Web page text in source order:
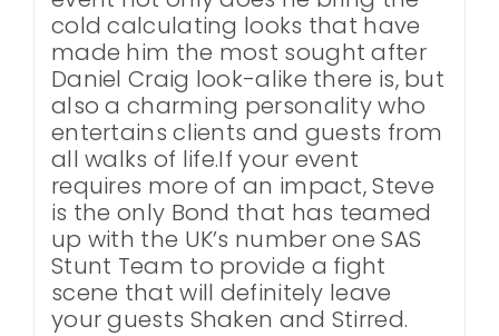
cold calculating looks that have
made him the most sought after
Daniel Craig look-alike there is, but
also a charming personality who
entertains clients and guests from
all walks of life.If your event
requires more of an impact, Steve
is the only Bond that has teamed
up with the UK’s number one SAS
Stunt Team to provide a fight
scene that will definitely leave
your guests Shaken and Stirred.